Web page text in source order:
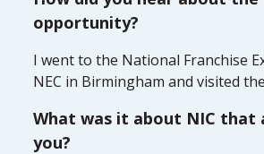
opportunity?
I went to the National Franchise
NEC in Birmingham and visited
What was it about NIC that
you?